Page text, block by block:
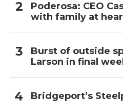
Poderosa: CEO
with family at
Burst of outside
Larson in final
Bridgeport’s